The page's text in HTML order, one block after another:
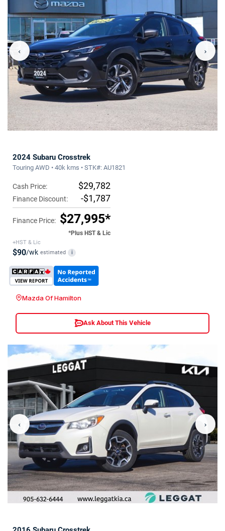
‹ ›
2024 Subaru Crosstrek
Touring AWD • 40k kms • STK#: AU1821
Cash Price: $29,782
Finance Discount: -$1,787
Finance Price: $27,995*
*Plus HST & Lic
+HST & Lic
$90/wk estimated i
Mazda Of Hamilton
Ask About This Vehicle
‹ ›